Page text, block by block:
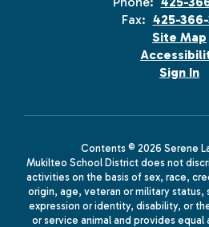
Fax: 425-
Site Map
Sign In
Contents © 2026 Serene
Mukilteo School District does not
activities on the basis of sex, race,
origin, age, veteran or military status,
expression or identity, disability, or
or service animal and provides